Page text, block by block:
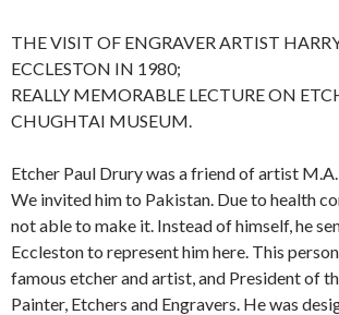
THE VISIT OF ENGRAVER ARTIST
ECCLESTON IN 1980;
REALLY MEMORABLE LECTURE ON
CHUGHTAI MUSEUM.
Etcher Paul Drury was a friend of artist M.A.
We invited him to Pakistan. Due to health
not able to make it. Instead of himself, he
Eccleston to represent him here. This
famous etcher and artist, and President of
Painter, Etchers and Engravers. He was